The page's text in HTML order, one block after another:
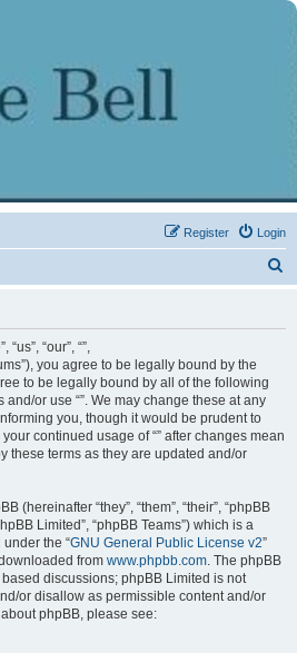
Login
Register
“our”, “”,
you agree to be legally bound by the
to be legally bound by all of the following
or use “”. We may change these at any
you, though it would be prudent to
continued usage of “” after changes mean
these terms as they are updated and/or
(hereinafter “they”, “them”, “their”, “phpBB
Limited”, “phpBB Teams”) which is a
the “GNU General Public License v2”
from www.phpbb.com. The phpBB
discussions; phpBB Limited is not
or disallow as permissible content and/or
phpBB, please see: